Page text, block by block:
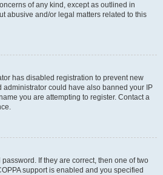
of any kind, except as outlined in
abusive and/or legal matters related to this
has disabled registration to prevent new
administrator could have also banned your IP
you are attempting to register. Contact a
If they are correct, then one of two
support is enabled and you specified